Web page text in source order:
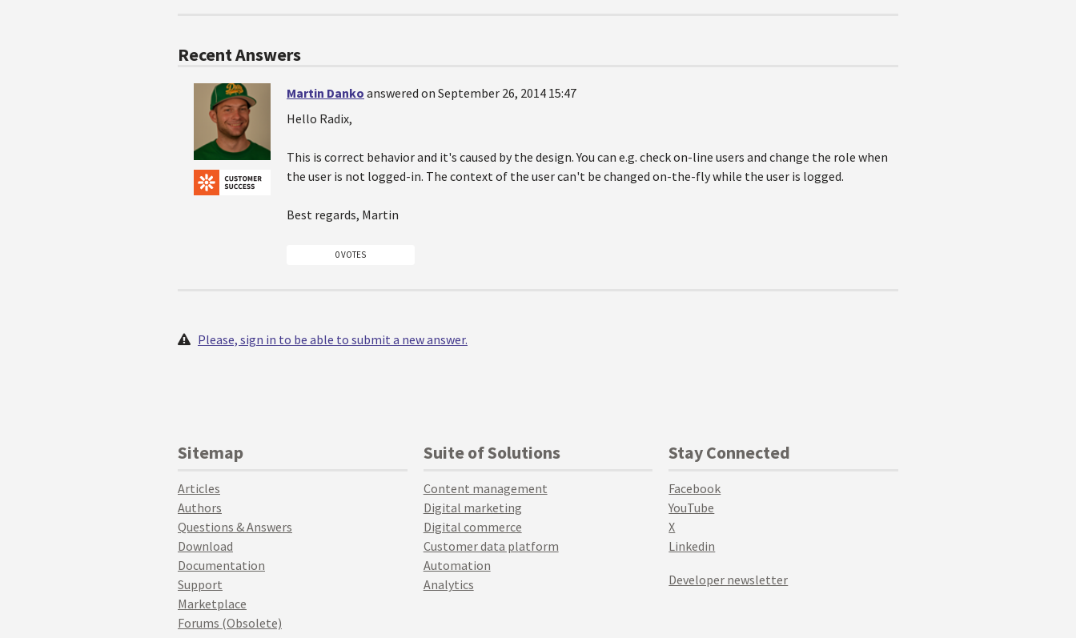
Recent Answers
Martin Danko answered on September 26, 2014 15:47
Hello Radix,
This is correct behavior and it's caused by the design. You can e.g. check on-line users and change the role when
the user is not logged-in. The context of the user can't be changed on-the-fly while the user is logged.
Best regards, Martin
0 VOTES
Please, sign in to be able to submit a new answer.
Sitemap
Articles
Authors
Questions & Answers
Download
Documentation
Support
Marketplace
Forums (Obsolete)
Suite of Solutions
Content management
Digital marketing
Digital commerce
Customer data platform
Automation
Analytics
Stay Connected
Facebook
YouTube
X
Linkedin
Developer newsletter